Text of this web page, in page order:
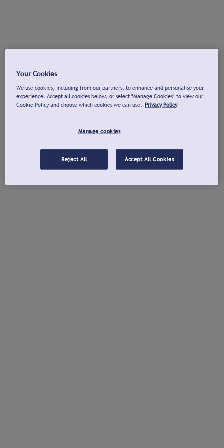
Your Cookies
We use cookies, including from our partners, to enhance and personalise your
experience. Accept all cookies below, or select "Manage Cookies" to view our
Cookie Policy and choose which cookies we can use. Privacy Policy
Manage cookies
Reject All Accept All Cookies